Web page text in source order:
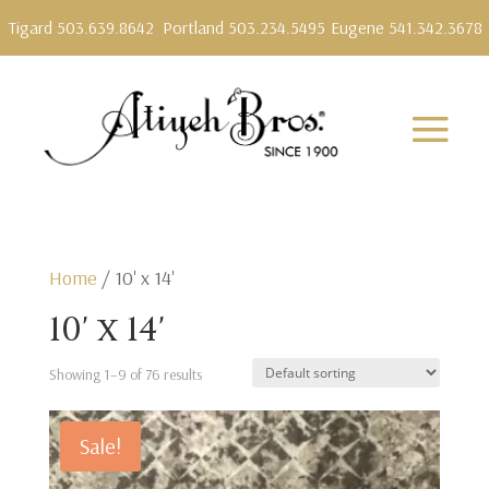
Tigard 503.639.8642 Portland 503.234.5495 Eugene 541.342.3678
Home / 10' x 14'
10' x 14'
Showing 1–9 of 76 results
Sale!